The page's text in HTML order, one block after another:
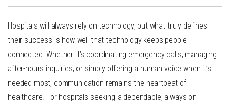
Hospitals will always rely on technology, but what truly defines
their success is how well that technology keeps people
connected. Whether it’s coordinating emergency calls, managing
after-hours inquiries, or simply offering a human voice when it’s
needed most, communication remains the heartbeat of
healthcare. For hospitals seeking a dependable, always-on